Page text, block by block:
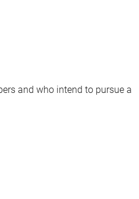
and who intend to pursue a